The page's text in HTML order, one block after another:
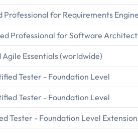
Professional for Requirements
Professional for Software
Essentials (worldwide)
Tester - Foundation Level
Tester - Foundation Level
Tester - Foundation Level